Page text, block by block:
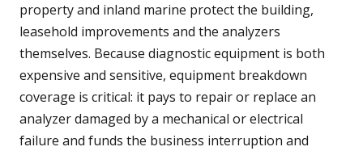
property and inland marine protect the building,
leasehold improvements and the analyzers
themselves. Because diagnostic equipment is both
expensive and sensitive, equipment breakdown
coverage is critical: it pays to repair or replace an
analyzer damaged by a mechanical or electrical
failure and funds the business interruption and